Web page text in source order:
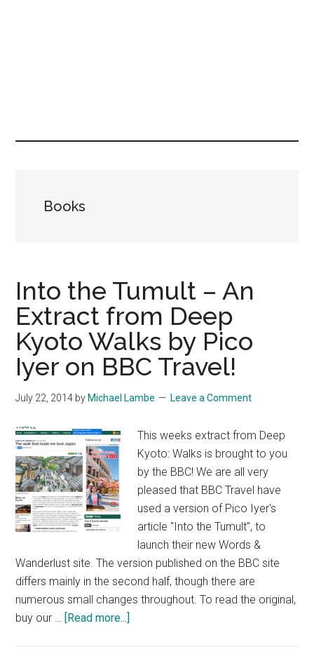
Books
Into the Tumult – An
Extract from Deep
Kyoto Walks by Pico
Iyer on BBC Travel!
July 22, 2014 by Michael Lambe Leave a Comment
This weeks extract from Deep
Kyoto: Walks is brought to you
by the BBC! We are all very
pleased that BBC Travel have
used a version of Pico Iyer's
article "Into the Tumult", to
launch their new Words &
Wanderlust site. The version published on the BBC site
differs mainly in the second half, though there are
numerous small changes throughout. To read the original,
buy our … [Read more...]